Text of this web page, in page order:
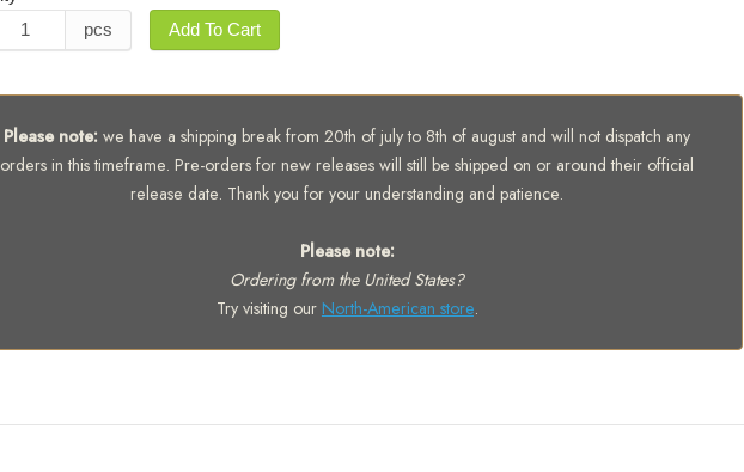
pcs
Add To Cart
Please note: we have a shipping break from 20th of july to 8th of august and will not dispatch any
orders in this timeframe. Pre-orders for new releases will still be shipped on or around their official
release date. Thank you for your understanding and patience.
Please note:
Ordering from the United States?
Try visiting our North-American store.